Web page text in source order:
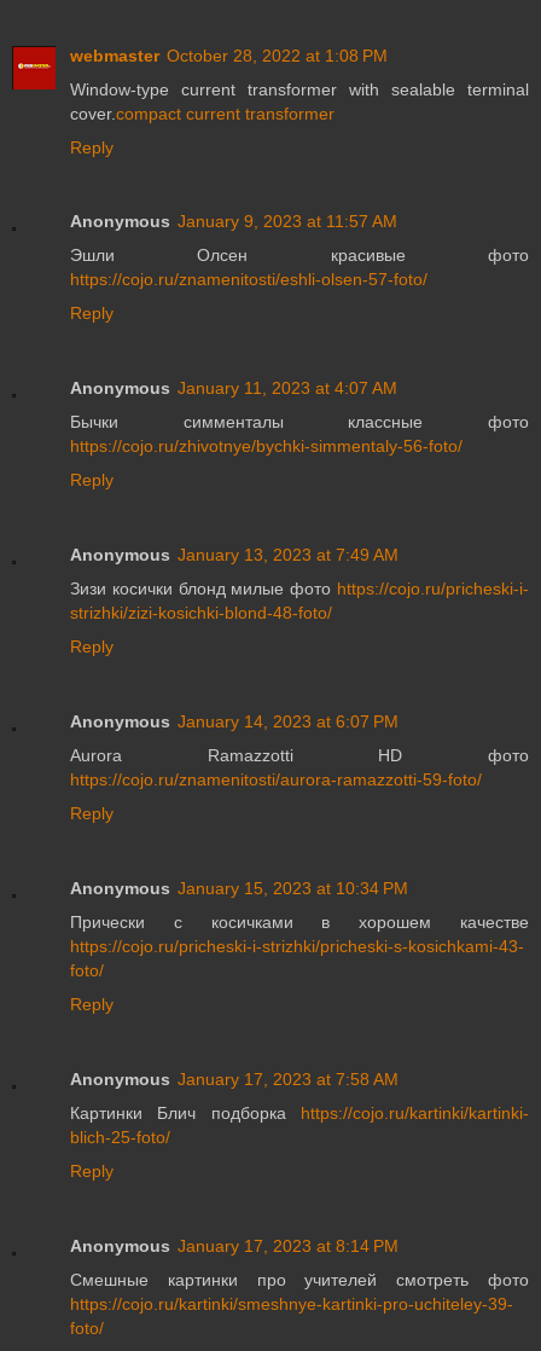
webmaster October 28, 2022 at 1:08 PM
Window-type current transformer with sealable terminal
cover.compact current transformer
Reply
Anonymous January 9, 2023 at 11:57 AM
Эшли Олсен красивые фото
https://cojo.ru/znamenitosti/eshli-olsen-57-foto/
Reply
Anonymous January 11, 2023 at 4:07 AM
Бычки симменталы классные фото
https://cojo.ru/zhivotnye/bychki-simmentaly-56-foto/
Reply
Anonymous January 13, 2023 at 7:49 AM
Зизи косички блонд милые фото https://cojo.ru/pricheski-i-
strizhki/zizi-kosichki-blond-48-foto/
Reply
Anonymous January 14, 2023 at 6:07 PM
Aurora Ramazzotti HD фото
https://cojo.ru/znamenitosti/aurora-ramazzotti-59-foto/
Reply
Anonymous January 15, 2023 at 10:34 PM
Прически с косичками в хорошем качестве
https://cojo.ru/pricheski-i-strizhki/pricheski-s-kosichkami-43-
foto/
Reply
Anonymous January 17, 2023 at 7:58 AM
Картинки Блич подборка https://cojo.ru/kartinki/kartinki-
blich-25-foto/
Reply
Anonymous January 17, 2023 at 8:14 PM
Смешные картинки про учителей смотреть фото
https://cojo.ru/kartinki/smeshnye-kartinki-pro-uchiteley-39-
foto/